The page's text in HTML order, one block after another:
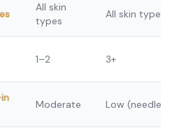
All skin
types
All skin types
1–2 3+
Moderate Low (needles)